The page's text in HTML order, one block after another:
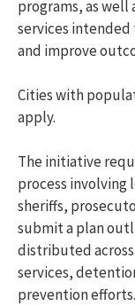
programs, as
services
and improve
Cities with
apply.
The initiative
process involving
sheriffs,
submit a plan
distributed
services,
prevention efforts.